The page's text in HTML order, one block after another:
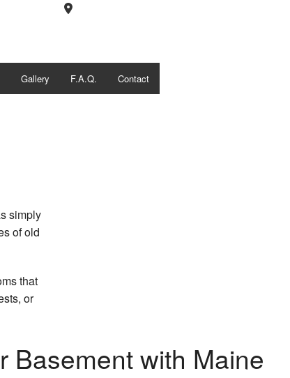
Gallery F.A.Q. Contact
simply
of old
that
or
Basement with Maine